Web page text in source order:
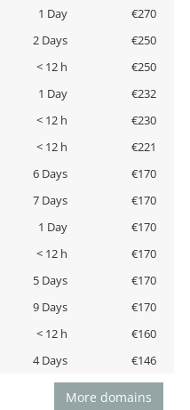
1 Day
€270
2 Days
€250
< 12 h
€250
1 Day
€232
< 12 h
€230
< 12 h
€221
6 Days
€170
7 Days
€170
1 Day
€170
< 12 h
€170
5 Days
€170
9 Days
€170
< 12 h
€160
4 Days €146
More domains